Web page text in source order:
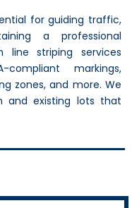
for guiding traffic,
a professional
line striping services
markings,
zones, and more. We
and existing lots that